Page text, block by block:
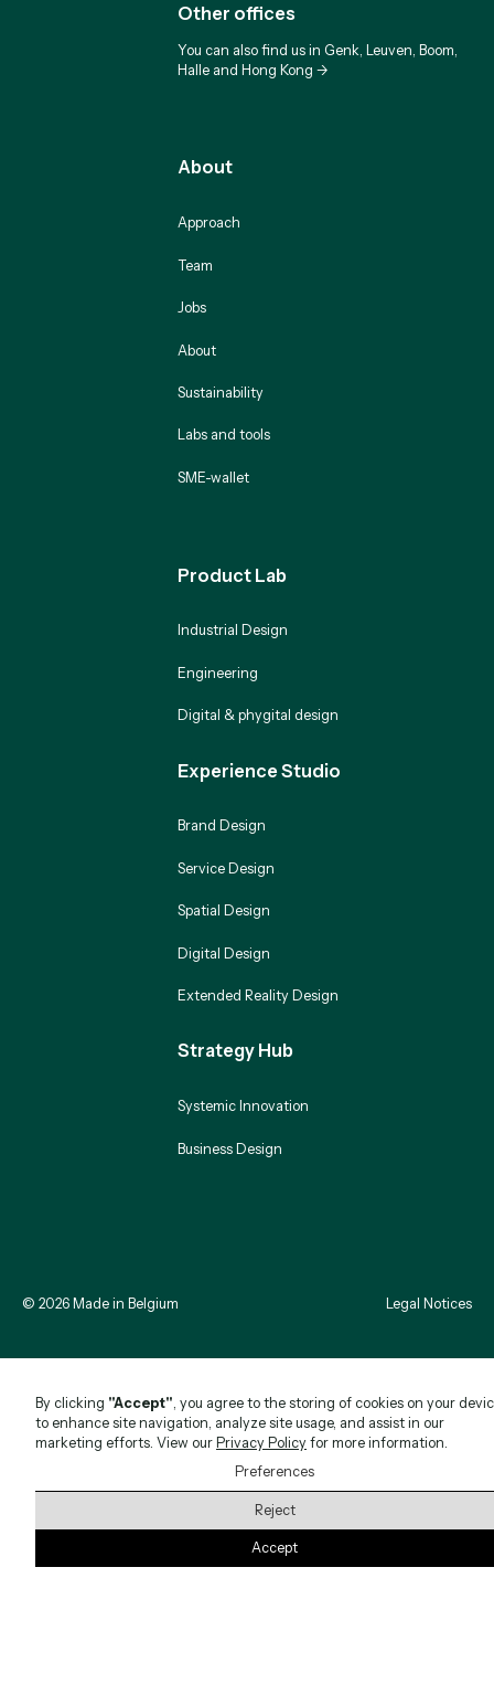
Other offices
You can also find us in Genk, Leuven, Boom,
Halle and Hong Kong ->
About
Approach
Team
Jobs
About
Sustainability
Labs and tools
SME-wallet
Product Lab
Industrial Design
Engineering
Digital & phygital design
Experience Studio
Brand Design
Service Design
Spatial Design
Digital Design
Extended Reality Design
Strategy Hub
Systemic Innovation
Business Design
© 2026Made in Belgium Legal Notices
By clicking "Accept" , you agree to the storing of cookies on your
to enhance site navigation, analyze site usage, and assist in our
marketing efforts. View our Privacy Policy for more information.
Preferences
Reject
Accept